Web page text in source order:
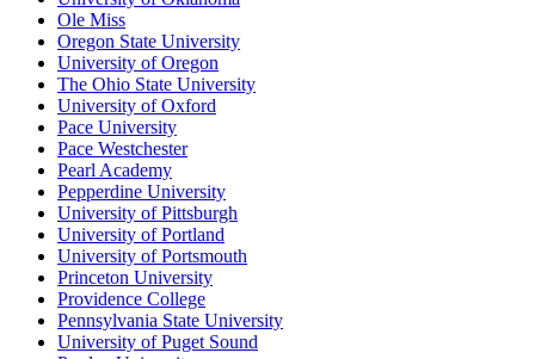
Ole Miss
Oregon State University
University of Oregon
The Ohio State University
University of Oxford
Pace University
Pace Westchester
Pearl Academy
Pepperdine University
University of Pittsburgh
University of Portland
University of Portsmouth
Princeton University
Providence College
Pennsylvania State University
University of Puget Sound